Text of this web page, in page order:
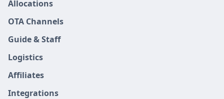
Allocations
OTA Channels
Guide & Staff
Logistics
Affiliates
Integrations